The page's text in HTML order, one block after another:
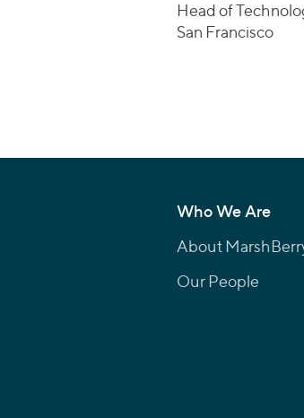
Head of
San Francisco
Who We Are
About
Our People